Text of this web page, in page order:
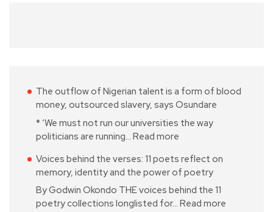
The outflow of Nigerian talent is a form of blood
money, outsourced slavery, says Osundare
* ‘We must not run our universities the way
politicians are running… Read more
Voices behind the verses: 11 poets reflect on
memory, identity and the power of poetry
By Godwin Okondo THE voices behind the 11
poetry collections longlisted for… Read more